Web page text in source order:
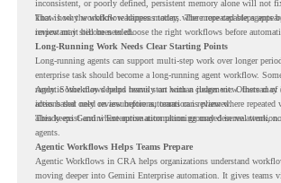
inconsistent, or poorly defined, persistent memory alone will not
know how the workflow happens today, where repeated steps
review may still be needed.
That is why workflow readiness matters. The more capable agents
important it becomes to choose the right workflows before
Long-Running Work Needs Clear Starting Points
Long-running agents can support multi-step work over longer
enterprise task should become a long-running agent workflow.
rarely. Some may depend heavily on human judgment. Others
actions that need review before automation is planned.
Agentic Workflows helps teams start with a clearer view. Instead of
ideas based only on assumptions, teams can review where repeated
already exist and where automation planning may deserve attention.
This keeps Gemini Enterprise automation grounded in real work,
agents.
Agentic Workflows Helps Teams Prepare
Agentic Workflows in CRA helps organizations understand
moving deeper into Gemini Enterprise automation. It gives teams